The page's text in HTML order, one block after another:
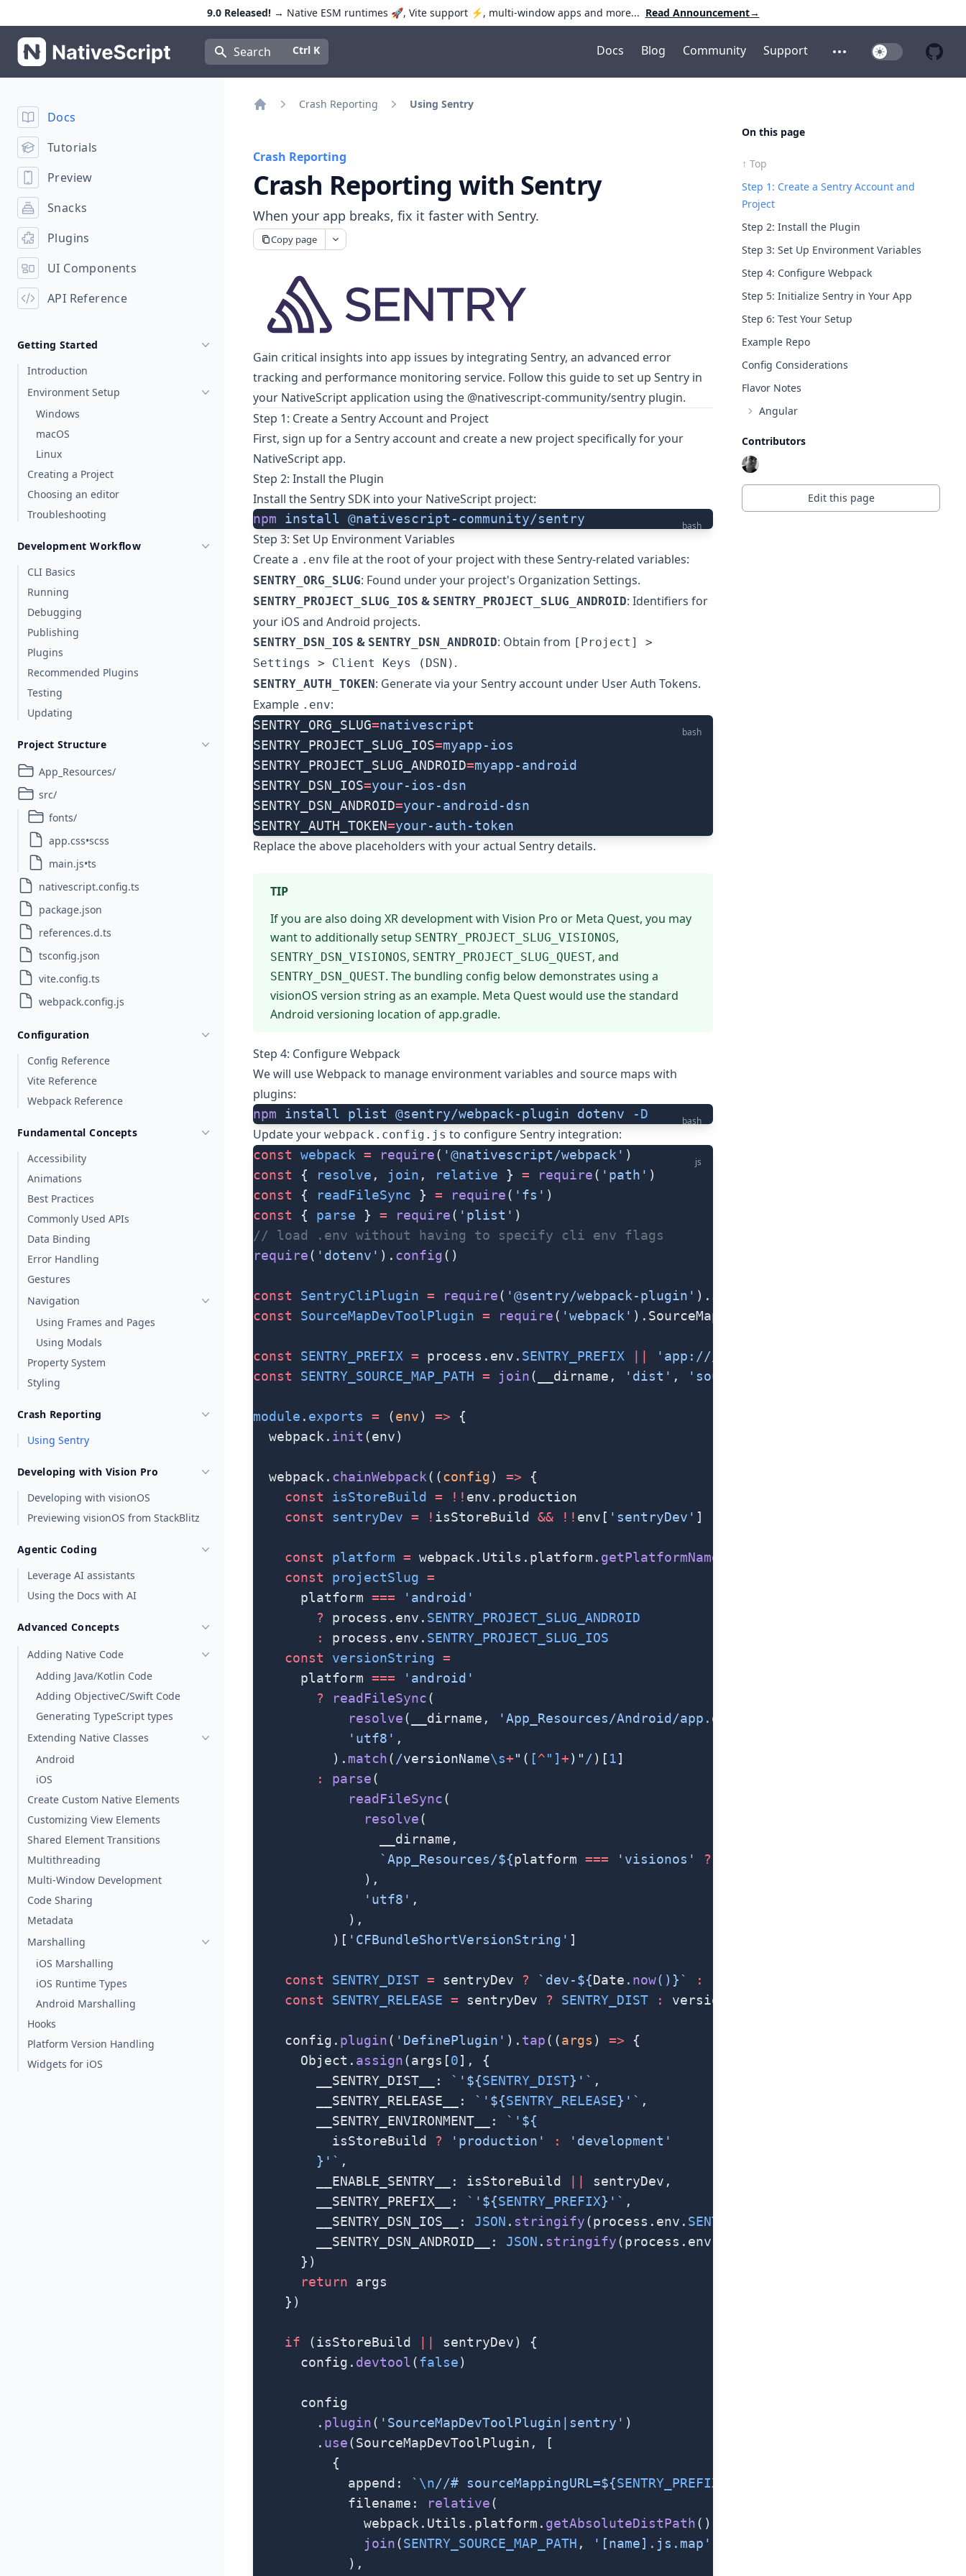
9.0 Released!→ Native ESM runtimes 🚀, Vite support ⚡️, multi-window apps and more... Read Announcement→
NativeScript SearchPress Control+K to open quick search
Ctrl K Docs Blog Community Support
Open additional menu
Toggle Dark
Docs
Tutorials
Preview
Snacks
Plugins
UI Components
API Reference
Getting Started
Introduction
Environment Setup
Windows
macOS
Linux
Creating a Project
Choosing an editor
Troubleshooting
Development Workflow
CLI Basics
Running
Debugging
Publishing
Plugins
Recommended Plugins
Testing
Updating
Project Structure
App_Resources/
src/
fonts/
app.css•scss
main.js•ts
nativescript.config.ts
package.json
references.d.ts
tsconfig.json
vite.config.ts
webpack.config.js
Configuration
Config Reference
Vite Reference
Webpack Reference
Fundamental Concepts
Accessibility
Animations
Best Practices
Commonly Used APIs
Data Binding
Error Handling
Gestures
Navigation
Using Frames and Pages
Using Modals
Property System
Styling
Crash Reporting
Using Sentry
Developing with Vision Pro
Developing with visionOS
Previewing visionOS from StackBlitz
Agentic Coding
Leverage AI assistants
Using the Docs with AI
Advanced Concepts
Adding Native Code
Adding Java/Kotlin Code
Adding ObjectiveC/Swift Code
Generating TypeScript types
Extending Native Classes
Android
iOS
Create Custom Native Elements
Customizing View Elements
Shared Element Transitions
Multithreading
Multi-Window Development
Code Sharing
Metadata
Marshalling
iOS Marshalling
iOS Runtime Types
Android Marshalling
Hooks
Platform Version Handling
Widgets for iOS
Crash Reporting Using Sentry
Crash Reporting
Crash Reporting with Sentry
When your app breaks, fix it faster with Sentry.
Copy page
Gain critical insights into app issues by integrating Sentry, an advanced error
tracking and performance monitoring service. Follow this guide to set up Sentry in
your NativeScript application using the @nativescript-community/sentry plugin.
Step 1: Create a Sentry Account and Project
First, sign up for a Sentry account and create a new project specifically for your
NativeScript app.
Step 2: Install the Plugin
Install the Sentry SDK into your NativeScript project:
bash
npm install @nativescript-community/sentry
Step 3: Set Up Environment Variables
Create a .env file at the root of your project with these Sentry-related variables:
SENTRY_ORG_SLUG: Found under your project's Organization Settings.
SENTRY_PROJECT_SLUG_IOS & SENTRY_PROJECT_SLUG_ANDROID: Identifiers for
your iOS and Android projects.
SENTRY_DSN_IOS & SENTRY_DSN_ANDROID: Obtain from [Project] >
Settings > Client Keys (DSN) .
SENTRY_AUTH_TOKEN : Generate via your Sentry account under User Auth Tokens.
Example .env:
bash
SENTRY_ORG_SLUG=nativescript
SENTRY_PROJECT_SLUG_IOS=myapp-ios
SENTRY_PROJECT_SLUG_ANDROID=myapp-android
SENTRY_DSN_IOS=your-ios-dsn
SENTRY_DSN_ANDROID=your-android-dsn
SENTRY_AUTH_TOKEN=your-auth-token
Replace the above placeholders with your actual Sentry details.
TIP
If you are also doing XR development with Vision Pro or Meta Quest, you may
want to additionally setup SENTRY_PROJECT_SLUG_VISIONOS,
SENTRY_DSN_VISIONOS, SENTRY_PROJECT_SLUG_QUEST, and
SENTRY_DSN_QUEST. The bundling config below demonstrates using a
visionOS version string as an example. Meta Quest would use the standard
Android versioning location of app.gradle.
Step 4: Configure Webpack
We will use Webpack to manage environment variables and source maps with
plugins:
bash
npm install plist @sentry/webpack-plugin dotenv -D
Update your webpack.config.js to configure Sentry integration:
js
const webpack = require( '@nativescript/webpack' )
const { resolve , join , relative } = require( 'path' )
const { readFileSync } = require( 'fs' )
const { parse } = require( 'plist' )
// load .env without having to specify cli env flags
require( 'dotenv' ). config()
const SentryCliPlugin = require( '@sentry/webpack-plugin' ).sentryWebpackPlugin
const SourceMapDevToolPlugin = require( 'webpack' ).SourceMapDevToolPlugin
const SENTRY_PREFIX = process.env. SENTRY_PREFIX
'app:///'
const SENTRY_SOURCE_MAP_PATH = join(__dirname, 'dist' , 'sourcemaps'
module . exports = (env) => {
  webpack.
init (env)
  webpack.
chainWebpack((config) => {
    const
isStoreBuild = !! env.production
    const
sentryDev = ! isStoreBuild && !! env[ 'sentryDev' ]
    const
platform = webpack.Utils.platform. getPlatformName
    const
projectSlug =
      platform
=== 'android'
        ?
process.env. SENTRY_PROJECT_SLUG_ANDROID
        :
process.env. SENTRY_PROJECT_SLUG_IOS
    const
versionString =
      platform
=== 'android'
        ?
readFileSync(
            resolve
(__dirname, 'App_Resources/Android/app.gradle'
            'utf8'
,
          ).
match( /versionName\s+"( [^"] +)" /)[ 1]
        :
parse(
            readFileSync
(
              resolve
(
                __dirname,
                `App_Resources/${
platform === 'visionos' ?
              ),
              'utf8'
,
            ),
          )[
'CFBundleShortVersionString' ]
    const
SENTRY_DIST = sentryDev ? `dev-${Date . now() }` :
    const
SENTRY_RELEASE = sentryDev ? SENTRY_DIST : versionString
    config.
plugin( 'DefinePlugin' ). tap((args ) => {
      Object.
assign(args[0], {
        __SENTRY_DIST__:
`'${SENTRY_DIST}'` ,
        __SENTRY_RELEASE__:
`'${SENTRY_RELEASE}'` ,
        __SENTRY_ENVIRONMENT__:
`'${
          isStoreBuild
? 'production' :
'development'
        }'`
,
        __ENABLE_SENTRY__: isStoreBuild
sentryDev,
        __SENTRY_PREFIX__:
`'${SENTRY_PREFIX}'` ,
        __SENTRY_DSN_IOS__:
JSON . stringify(process.env. SENTRY_DSN_IOS
        __SENTRY_DSN_ANDROID__:
JSON . stringify(process.env.
      })
      return
args
    })
    if
(isStoreBuild
sentryDev) {
      config.
devtool (false)
      config
        .
plugin( 'SourceMapDevToolPlugin|sentry' )
        .
use(SourceMapDevToolPlugin, [
          {
            append:
` \n//# sourceMappingURL=${SENTRY_PREFIX
            filename:
relative(
              webpack.Utils.platform.
getAbsoluteDistPath(),
              join
(SENTRY_SOURCE_MAP_PATH , '[name].js.map'
            ),
On this page
↑ Top
Step 1: Create a Sentry Account and
Project
Step 2: Install the Plugin
Step 3: Set Up Environment Variables
Step 4: Configure Webpack
Step 5: Initialize Sentry in Your App
Step 6: Test Your Setup
Example Repo
Config Considerations
Flavor Notes
Angular
Contributors
Edit this page